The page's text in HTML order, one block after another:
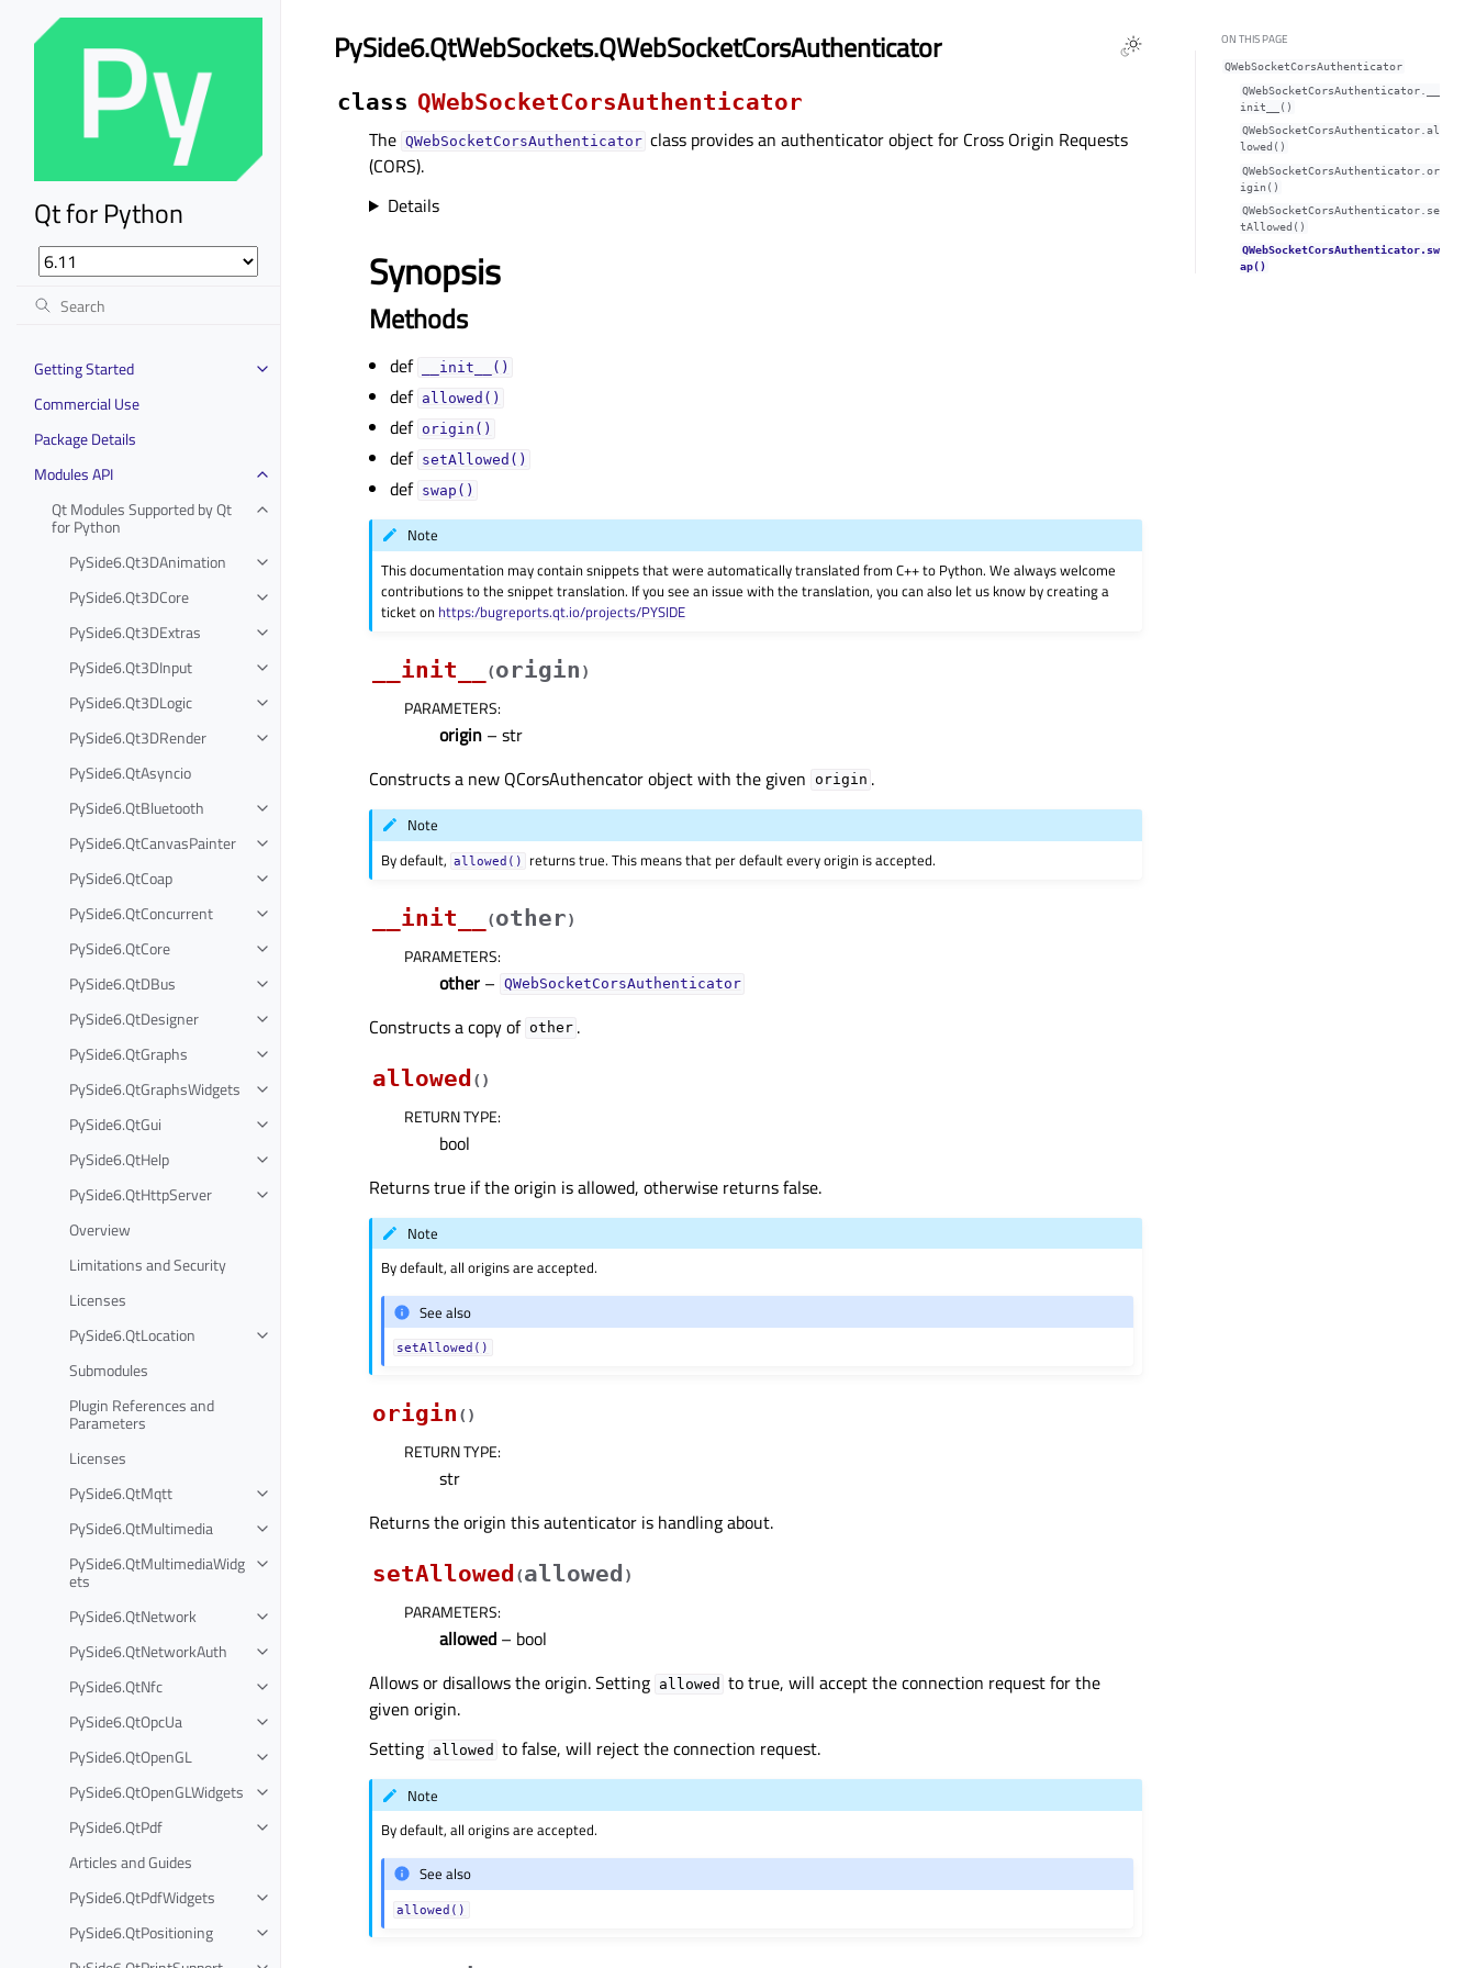
Qt for Python
Getting Started
Commercial Use
Package Details
Modules API
Qt Modules Supported by Qt
for Python
PySide6.Qt3DAnimation
PySide6.Qt3DCore
PySide6.Qt3DExtras
PySide6.Qt3DInput
PySide6.Qt3DLogic
PySide6.Qt3DRender
PySide6.QtAsyncio
PySide6.QtBluetooth
PySide6.QtCanvasPainter
PySide6.QtCoap
PySide6.QtConcurrent
PySide6.QtCore
PySide6.QtDBus
PySide6.QtDesigner
PySide6.QtGraphs
PySide6.QtGraphsWidgets
PySide6.QtGui
PySide6.QtHelp
PySide6.QtHttpServer
Overview
Limitations and Security
Licenses
PySide6.QtLocation
Submodules
Plugin References and
Parameters
Licenses
PySide6.QtMqtt
PySide6.QtMultimedia
PySide6.QtMultimediaWidg
ets
PySide6.QtNetwork
PySide6.QtNetworkAuth
PySide6.QtNfc
PySide6.QtOpcUa
PySide6.QtOpenGL
PySide6.QtOpenGLWidgets
PySide6.QtPdf
Articles and Guides
PySide6.QtPdfWidgets
PySide6.QtPositioning
PySide6.QtWebSockets.QWebSocketCorsAuthenticator
class QWebSocketCorsAuthenticator
The QWebSocketCorsAuthenticator class provides an authenticator object for Cross Origin Requests
(CORS).
Details
Synopsis
Methods
def __init__()
def allowed()
def origin()
def setAllowed()
def swap()
Note
This documentation may contain snippets that were automatically translated from C++ to Python. We always welcome
contributions to the snippet translation. If you see an issue with the translation, you can also let us know by creating a
ticket on https:/bugreports.qt.io/projects/PYSIDE
__init__ (origin )
PARAMETERS:
origin – str
Constructs a new QCorsAuthencator object with the given origin .
Note
By default,
allowed() returns true. This means that per default every origin is accepted.
__init__ (other)
PARAMETERS:
other – QWebSocketCorsAuthenticator
Constructs a copy of other .
allowed ( )
RETURN TYPE:
bool
Returns true if the origin is allowed, otherwise returns false.
Note
By default, all origins are accepted.
See also
setAllowed()
origin ( )
RETURN TYPE:
str
Returns the origin this autenticator is handling about.
setAllowed (allowed )
PARAMETERS:
allowed – bool
Allows or disallows the origin. Setting allowed to true, will accept the connection request for the
given origin.
Setting allowed to false, will reject the connection request.
Note
By default, all origins are accepted.
See also
allowed()
ON THIS PAGE
QWebSocketCorsAuthenticator
QWebSocketCorsAuthenticator.__
init__()
QWebSocketCorsAuthenticator.al
lowed()
QWebSocketCorsAuthenticator.or
igin()
QWebSocketCorsAuthenticator.se
tAllowed()
QWebSocketCorsAuthenticator.sw
ap()